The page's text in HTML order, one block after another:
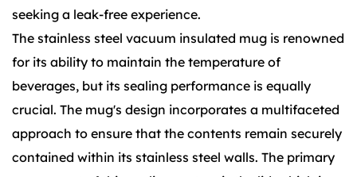
seeking a leak-free experience.
The stainless steel vacuum insulated mug is renowned
for its ability to maintain the temperature of
beverages, but its sealing performance is equally
crucial. The mug's design incorporates a multifaceted
approach to ensure that the contents remain securely
contained within its stainless steel walls. The primary